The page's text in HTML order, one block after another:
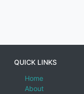
QUICK LINKS
Home
About